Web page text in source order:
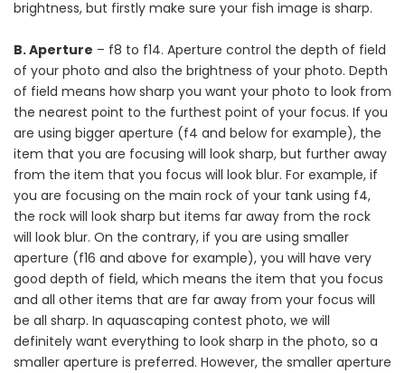
brightness, but firstly make sure your fish image is sharp.
B. Aperture – f8 to f14. Aperture control the depth of field
of your photo and also the brightness of your photo. Depth
of field means how sharp you want your photo to look from
the nearest point to the furthest point of your focus. If you
are using bigger aperture (f4 and below for example), the
item that you are focusing will look sharp, but further away
from the item that you focus will look blur. For example, if
you are focusing on the main rock of your tank using f4,
the rock will look sharp but items far away from the rock
will look blur. On the contrary, if you are using smaller
aperture (f16 and above for example), you will have very
good depth of field, which means the item that you focus
and all other items that are far away from your focus will
be all sharp. In aquascaping contest photo, we will
definitely want everything to look sharp in the photo, so a
smaller aperture is preferred. However, the smaller aperture